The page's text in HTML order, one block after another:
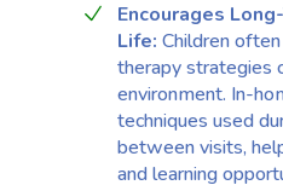
Encourages
Life:Children
therapy strategies
environment. In-
techniques used
between visits,
and learning